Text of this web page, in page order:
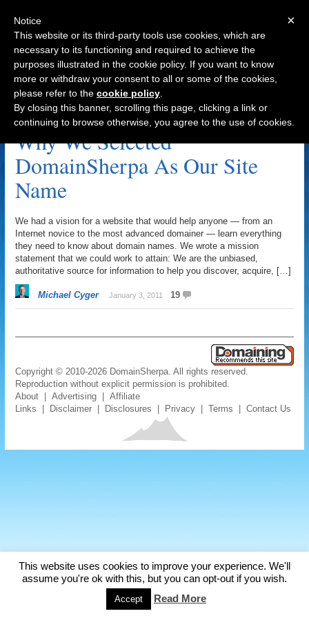
Navigation
United Domains Archive
Why We Selected
DomainSherpa As Our Site
Name
We had a vision for a website that would help anyone — from an
Internet novice to the most advanced domainer — learn everything
they need to know about domain names. We wrote a mission
statement that we could work to attain: We are the unbiased,
authoritative source for information to help you discover, acquire, […]
Michael Cyger January 3, 2011 19
Copyright © 2010-2026 DomainSherpa. All rights reserved.
Reproduction without explicit permission is prohibited.
About |Advertising |Affiliate
Links
Disclaimer Disclosures Privacy |Terms |Contact Us
This website uses cookies to improve your experience. We'll
assume you're ok with this, but you can opt-out if you wish.
Accept Read More
×
Notice
This website or its third-party tools use cookies, which are
necessary to its functioning and required to achieve the
purposes illustrated in the cookie policy. If you want to know
more or withdraw your consent to all or some of the cookies,
please refer to the cookie policy
By closing this banner, scrolling this page, clicking a link or
continuing to browse otherwise, you agree to the use of cookies.